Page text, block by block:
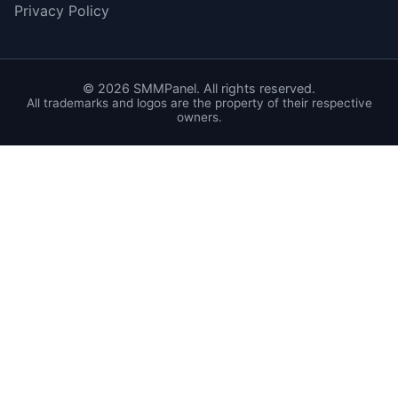
Privacy Policy
© 2026 SMMPanel. All rights reserved.
All trademarks and logos are the property of their respective
owners.